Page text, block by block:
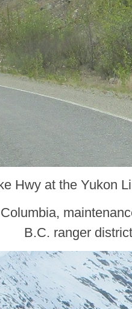
Hwy at the Yukon
B.C. ranger